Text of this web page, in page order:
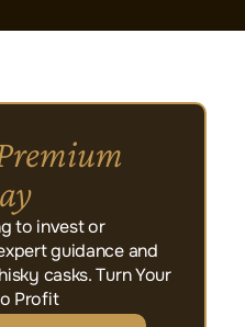
to invest or
guidance and
casks. Turn Your
Profit